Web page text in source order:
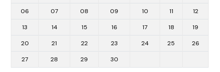
06 07 08 09 10 11 12
13 14 15 16 17 18 19
20 21 22 23 24 25 26
27 28 29 30